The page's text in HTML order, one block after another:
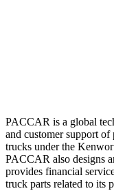
PACCAR is a global
and customer support
trucks under the
PACCAR also designs
provides financial
truck parts related to its